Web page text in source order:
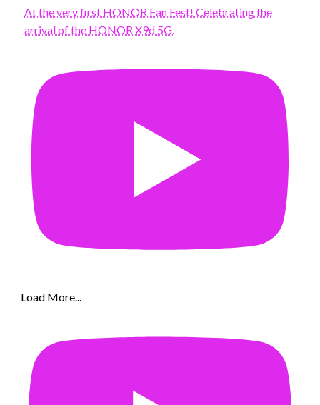
At the very first HONOR Fan Fest! Celebrating the
arrival of the HONOR X9d 5G.
Load More...